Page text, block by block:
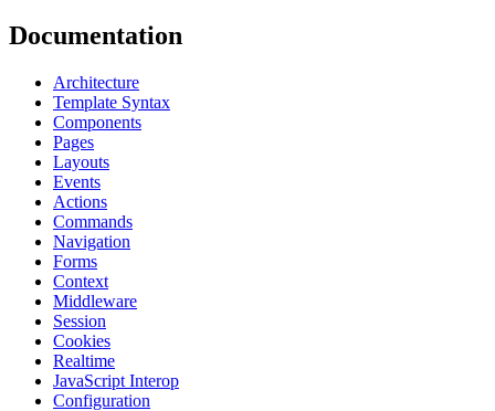
Documentation
Architecture
Template Syntax
Components
Pages
Layouts
Events
Actions
Commands
Navigation
Forms
Context
Middleware
Session
Cookies
Realtime
JavaScript Interop
Configuration